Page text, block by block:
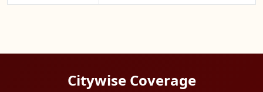
Citywise Coverage